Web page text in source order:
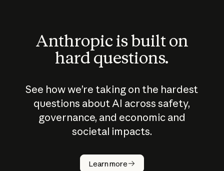
Anthropic is built on
hard questions.
See how we’re taking on the hardest
questions about AI across safety,
governance, and economic and
societal impacts.
Learn more
How does
AI work?